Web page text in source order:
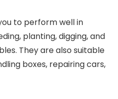
to perform well in
planting, digging, and
They are also suitable
boxes, repairing cars,